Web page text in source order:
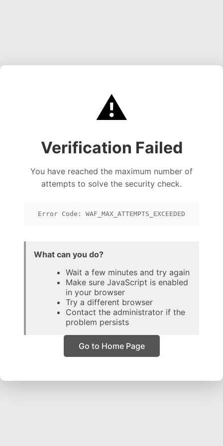
⚠️
Verification Failed
You have reached the maximum number of
attempts to solve the security check.
Error Code: WAF_MAX_ATTEMPTS_EXCEEDED
What can you do?
Wait a few minutes and try again
Make sure JavaScript is enabled
in your browser
Try a different browser
Contact the administrator if the
problem persists
Go to Home Page